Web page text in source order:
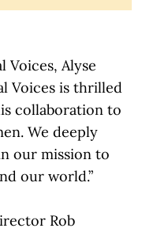
Voices, Alyse
Voices is thrilled
collaboration to
We deeply
our mission to
our world.”
Rob